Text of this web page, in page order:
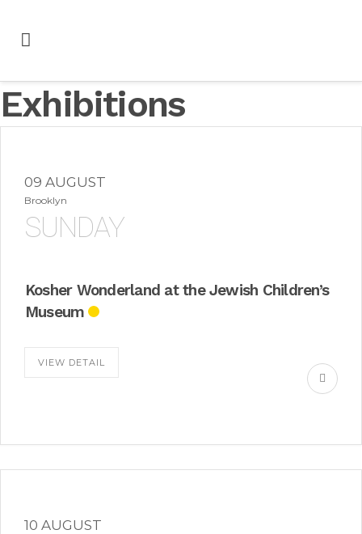
Exhibitions
09 AUGUST
Brooklyn
SUNDAY
Kosher Wonderland at the Jewish Children’s
Museum
VIEW DETAIL
10 AUGUST